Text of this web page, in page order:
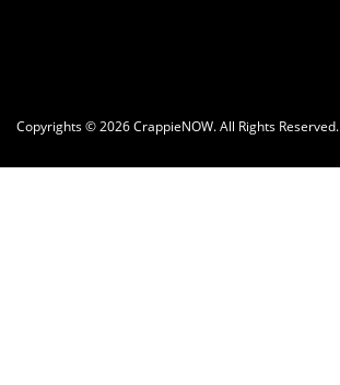
Copyrights © 2026 CrappieNOW. All Rights Reserved.